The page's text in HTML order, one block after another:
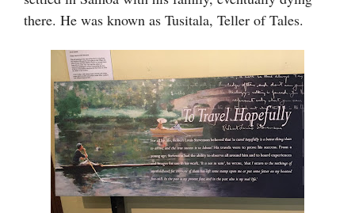
there. He was known as Tusitala, Teller of Tales.